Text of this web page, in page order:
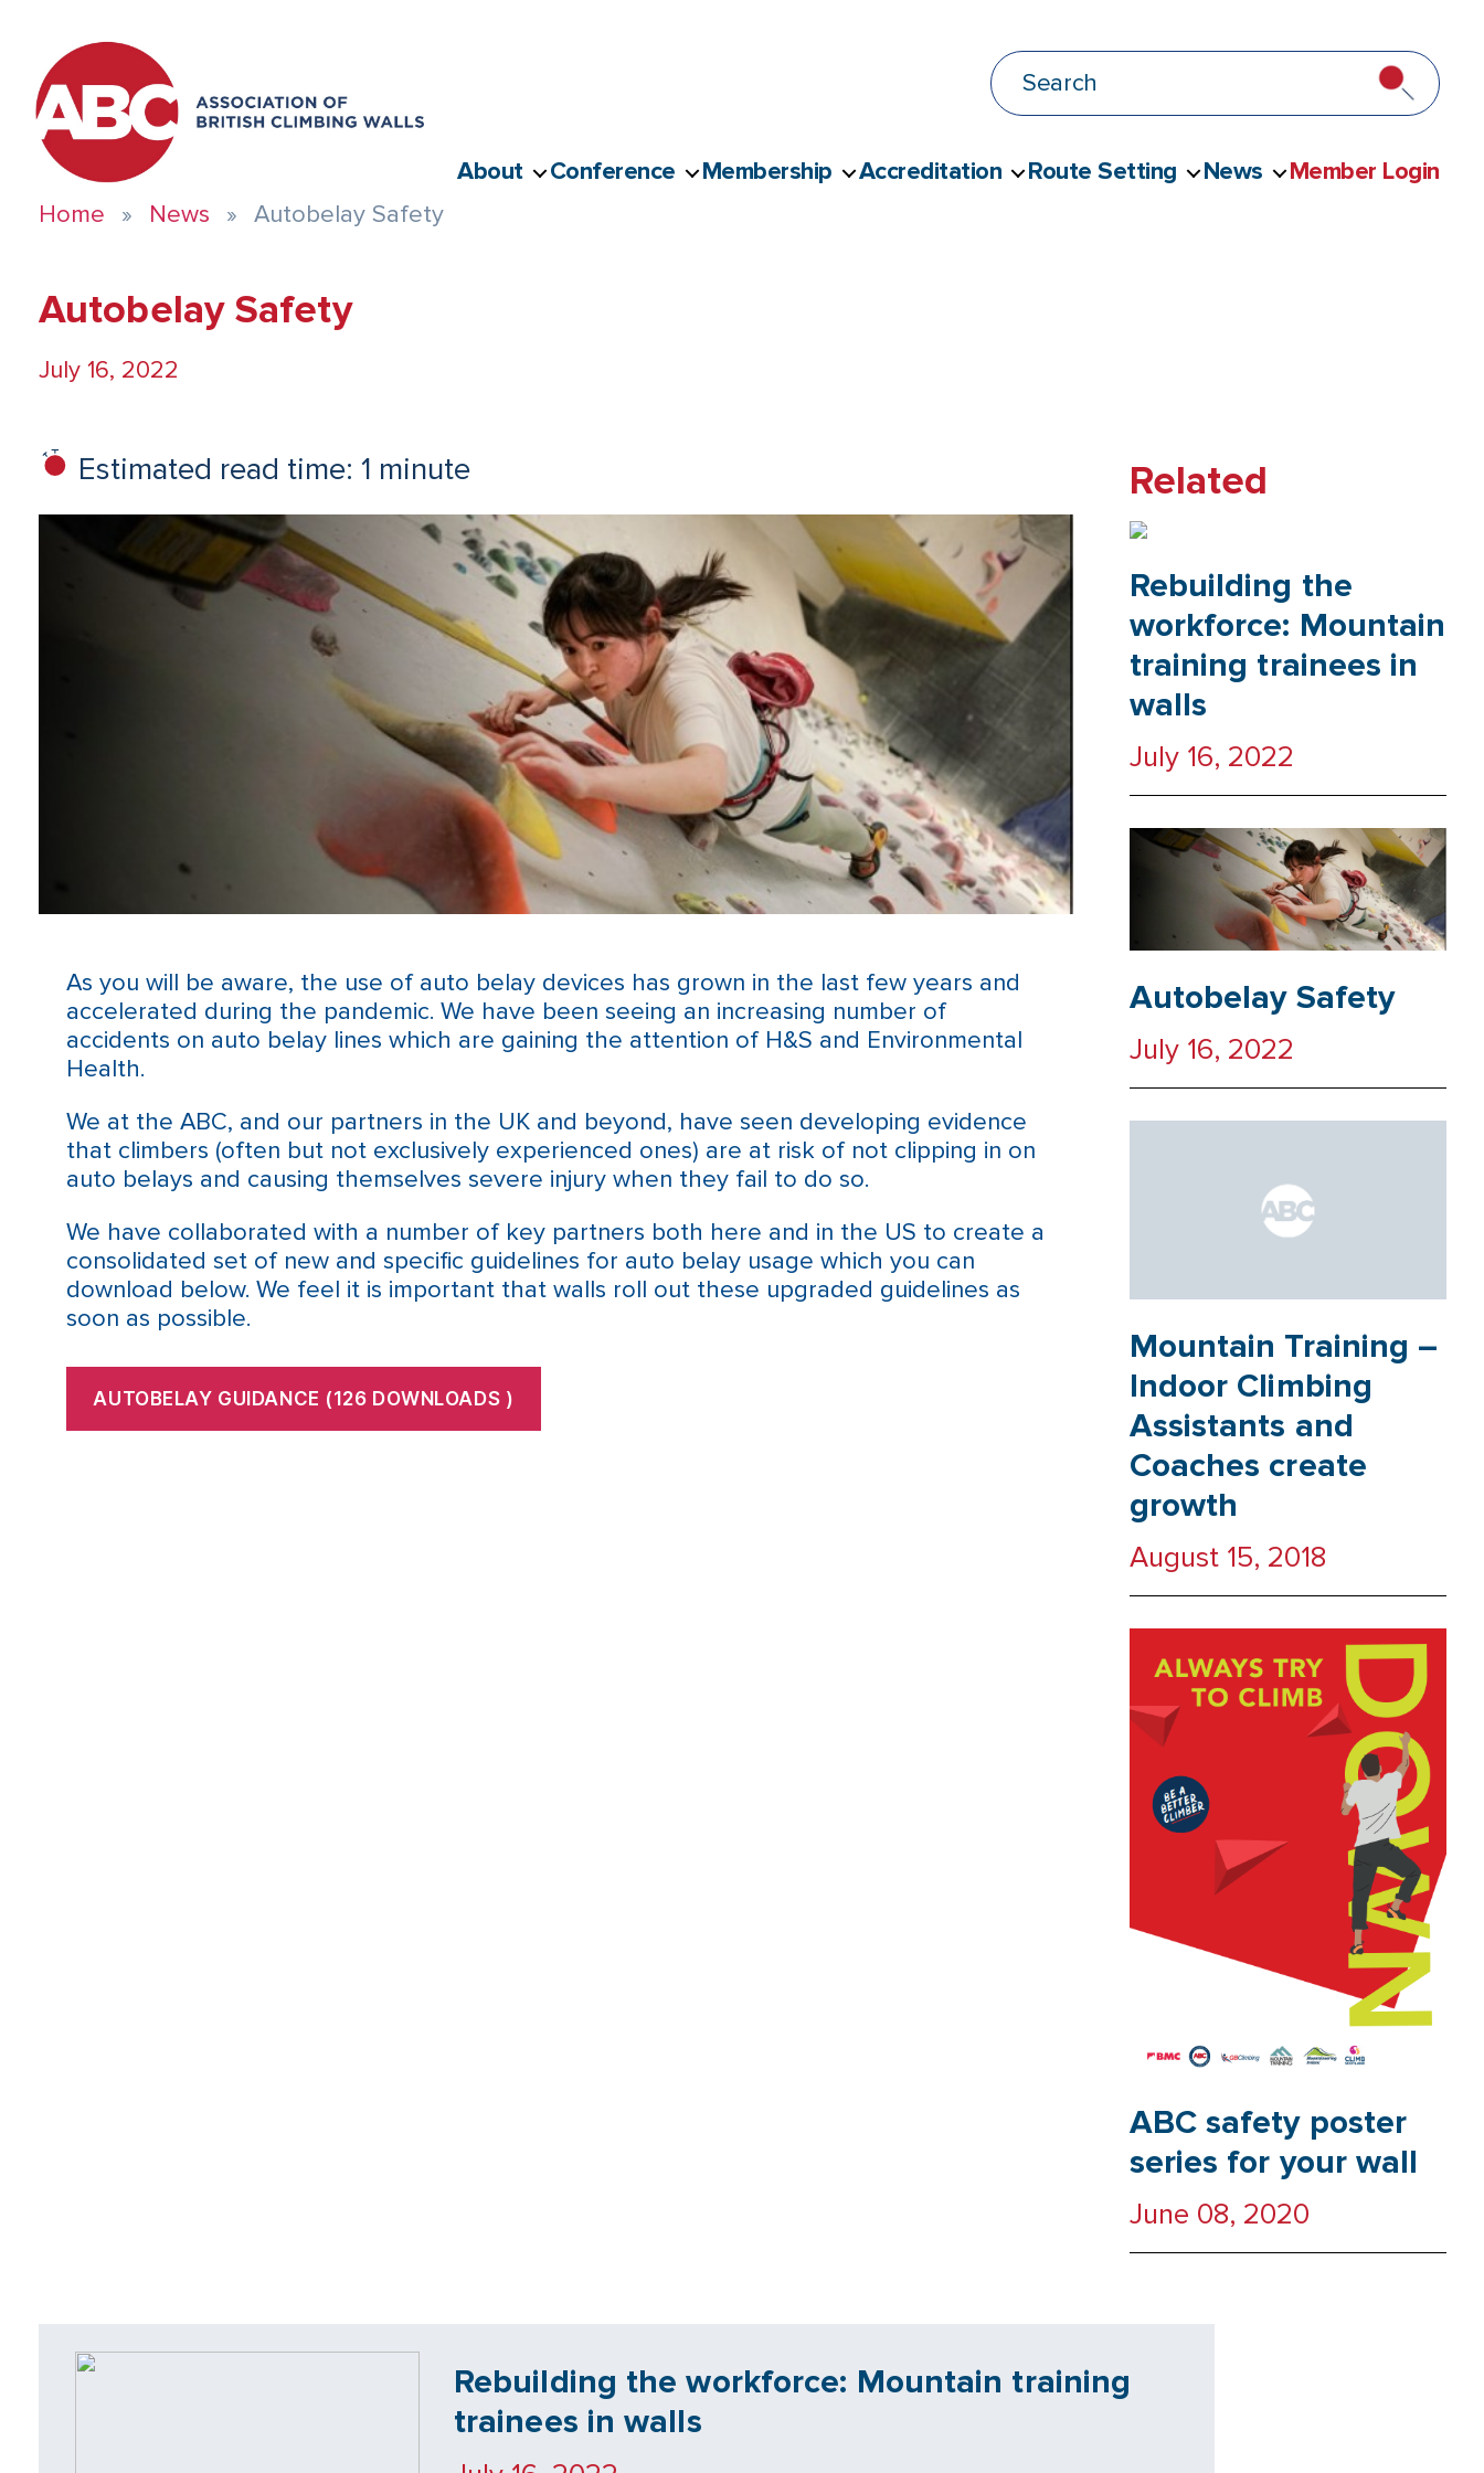
About Conference Membership Accreditation Route Setting News
Member Login
Home
News Autobelay Safety
Autobelay Safety
July 16, 2022
Estimated read time: 1 minute
As you will be aware, the use of auto belay devices has grown in the last few years and
accelerated during the pandemic. We have been seeing an increasing number of
accidents on auto belay lines which are gaining the attention of H&S and Environmental
Health.
We at the ABC, and our partners in the UK and beyond, have seen developing evidence
that climbers (often but not exclusively experienced ones) are at risk of not clipping in on
auto belays and causing themselves severe injury when they fail to do so.
We have collaborated with a number of key partners both here and in the US to create a
consolidated set of new and specific guidelines for auto belay usage which you can
download below. We feel it is important that walls roll out these upgraded guidelines as
soon as possible.
AUTOBELAY GUIDANCE (126 DOWNLOADS )
Related
Rebuilding the
workforce: Mountain
training trainees in
walls
July 16, 2022
Autobelay Safety
July 16, 2022
Mountain Training –
Indoor Climbing
Assistants and
Coaches create
growth
August 15, 2018
ABC safety poster
series for your wall
June 08, 2020
Rebuilding the workforce: Mountain training
trainees in walls